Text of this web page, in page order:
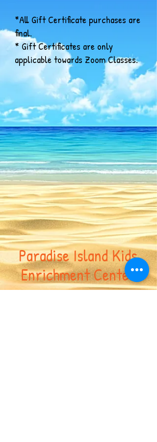
*All Gift Certificate purchases are
final.
* Gift Certificates are only
applicable towards Zoom Classes.
Paradise Island Kids
Enrichment Center